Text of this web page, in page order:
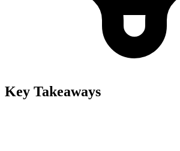
Key Takeaways